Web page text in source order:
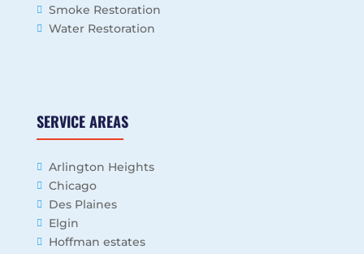
Smoke Restoration
Water Restoration
SERVICE AREAS
Arlington Heights
Chicago
Des Plaines
Elgin
Hoffman estates